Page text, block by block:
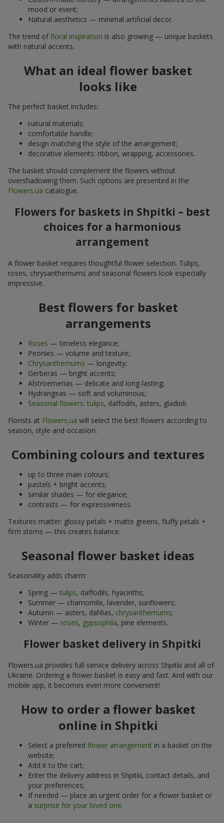
mood or event;
Natural aesthetics — minimal artificial decor.
The trend offloral inspiration is also growing — unique baskets
with natural accents.
What an ideal flower basket
looks like
The perfect basket includes:
natural materials;
comfortable handle;
design matching the style of the arrangement;
decorative elements: ribbon, wrapping, accessories.
The basket should complement the flowers without
overshadowing them. Such options are presented in the
Flowers.ua catalogue.
Flowers for baskets in Shpitki – best
choices for a harmonious
arrangement
A flower basket requires thoughtful flower selection. Tulips,
roses, chrysanthemums and seasonal flowers look especially
impressive.
Best flowers for basket
arrangements
Roses — timeless elegance;
Peonies — volume and texture;
Chrysanthemums — longevity;
Gerberas — bright accents;
Alstroemerias — delicate and long-lasting;
Hydrangeas — soft and voluminous;
Seasonal flowers: tulips, daffodils, asters, gladioli.
Florists at Flowers.ua will select the best flowers according to
season, style and occasion.
Combining colours and textures
up to three main colours;
pastels + bright accents;
similar shades — for elegance;
contrasts — for expressiveness.
Textures matter: glossy petals + matte greens, fluffy petals +
firm stems — this creates balance.
Seasonal flower basket ideas
Seasonality adds charm:
Spring — tulips, daffodils, hyacinths;
Summer — chamomile, lavender, sunflowers;
Autumn — asters, dahlias, chrysanthemums;
Winter — roses, gypsophila, pine elements.
Flower basket delivery in Shpitki
Flowers.ua provides full-service delivery across Shpitki and all of
Ukraine. Ordering a flower basket is easy and fast. And with our
mobile app, it becomes even more convenient!
How to order a flower basket
online in Shpitki
Select a preferred flower arrangement in a basket on the
website;
Add it to the cart;
Enter the delivery address in Shpitki, contact details, and
your preferences;
If needed — place an urgent order for a flower basket or
a surprise for your loved one.